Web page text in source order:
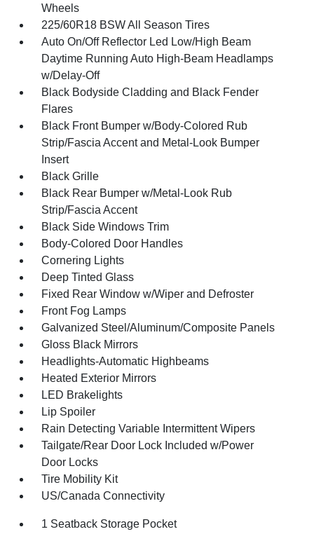
Wheels
225/60R18 BSW All Season Tires
Auto On/Off Reflector Led Low/High Beam
Daytime Running Auto High-Beam Headlamps
w/Delay-Off
Black Bodyside Cladding and Black Fender
Flares
Black Front Bumper w/Body-Colored Rub
Strip/Fascia Accent and Metal-Look Bumper
Insert
Black Grille
Black Rear Bumper w/Metal-Look Rub
Strip/Fascia Accent
Black Side Windows Trim
Body-Colored Door Handles
Cornering Lights
Deep Tinted Glass
Fixed Rear Window w/Wiper and Defroster
Front Fog Lamps
Galvanized Steel/Aluminum/Composite Panels
Gloss Black Mirrors
Headlights-Automatic Highbeams
Heated Exterior Mirrors
LED Brakelights
Lip Spoiler
Rain Detecting Variable Intermittent Wipers
Tailgate/Rear Door Lock Included w/Power
Door Locks
Tire Mobility Kit
US/Canada Connectivity
1 Seatback Storage Pocket